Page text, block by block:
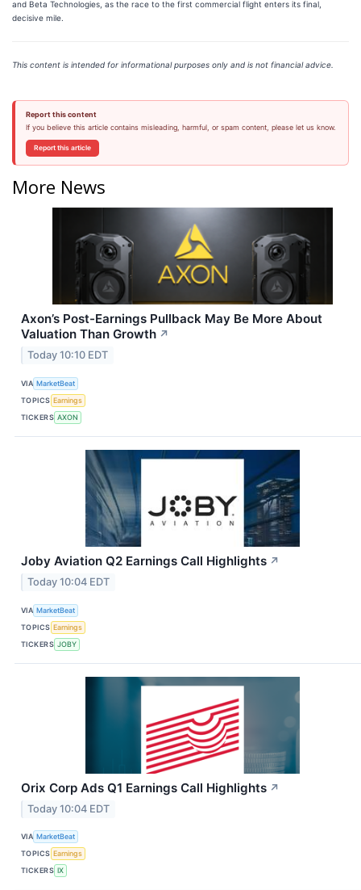
and Beta Technologies, as the race to the first commercial flight enters its final,
decisive mile.
This content is intended for informational purposes only and is not financial advice.
Report this content
If you believe this article contains misleading, harmful, or spam content, please let us know.
Report this article
More News
Axon’s Post-Earnings Pullback May Be More About
Valuation Than Growth ↗
Today 10:10 EDT
VIA MarketBeat
TOPICS Earnings
TICKERS AXON
Joby Aviation Q2 Earnings Call Highlights ↗
Today 10:04 EDT
VIA MarketBeat
TOPICS Earnings
TICKERS JOBY
Orix Corp Ads Q1 Earnings Call Highlights ↗
Today 10:04 EDT
VIA MarketBeat
TOPICS Earnings
TICKERS IX